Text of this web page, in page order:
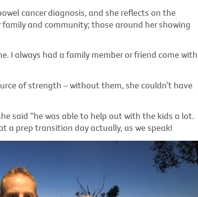
cancer diagnosis, and she reflects on the
and community; those around her showing
I always had a family member or friend come with
of strength – without them, she couldn’t have
said “he was able to help out with the kids a lot.
a prep transition day actually, as we speak!